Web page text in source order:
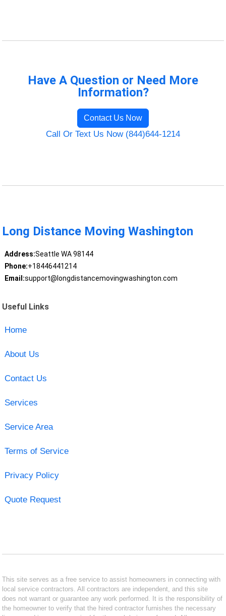
Have A Question or Need More
Information?
Contact Us Now
Call Or Text Us Now (844)644-1214
Long Distance Moving Washington
Address:Seattle WA 98144
Phone:+18446441214
Email:support@longdistancemovingwashington.com
Useful Links
Home
About Us
Contact Us
Services
Service Area
Terms of Service
Privacy Policy
Quote Request
This site serves as a free service to assist homeowners in connecting with
local service contractors. All contractors are independent, and this site
does not warrant or guarantee any work performed. It is the responsibility of
the homeowner to verify that the hired contractor furnishes the necessary